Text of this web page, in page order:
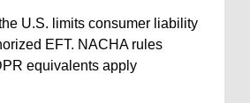
U.S. limits consumer liability
EFT. NACHA rules
equivalents apply